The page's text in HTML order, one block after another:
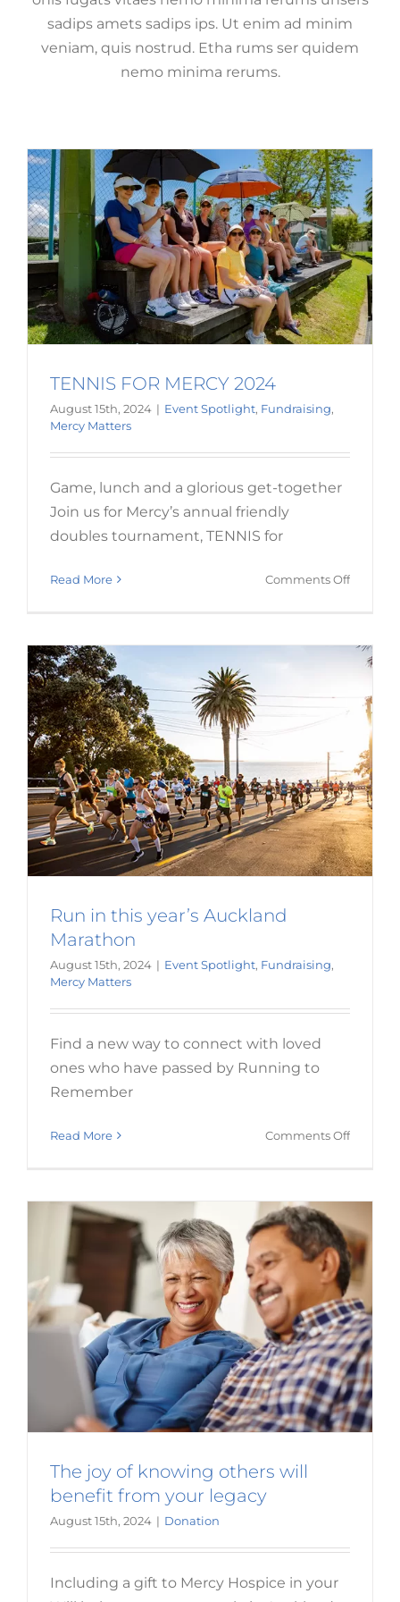
sadips amets sadips ips. Ut enim ad minim
veniam, quis nostrud. Etha rums ser quidem
nemo minima rerums.
TENNIS FOR MERCY 2024
TENNIS FOR MERCY 2024
August 15th, 2024 | Event Spotlight, Fundraising,
Mercy Matters
Game, lunch and a glorious get-together
Join us for Mercy’s annual friendly
doubles tournament, TENNIS for
Read More Comments Offon
2024
Run in this year’s Auckland
Event Spotlight Mercy Matters
Run in this year’s Auckland
Marathon
August 15th, 2024 | Event Spotlight, Fundraising,
Mercy Matters
Find a new way to connect with loved
ones who have passed by Running to
Remember
Read More Comments Offon
The joy of knowing others will
The joy of knowing others will
benefit from your legacy
August 15th, 2024 | Donation
Including a gift to Mercy Hospice in your